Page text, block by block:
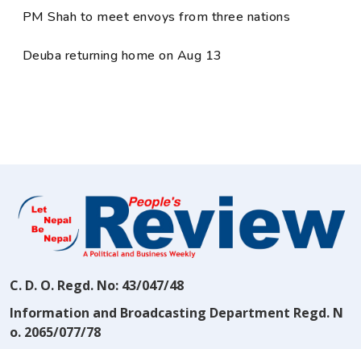
PM Shah to meet envoys from three nations
Deuba returning home on Aug 13
C. D. O. Regd. No: 43/047/48
Information and Broadcasting Department Regd. N
o. 2065/077/78